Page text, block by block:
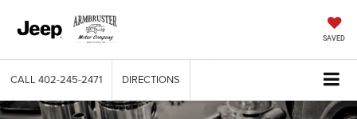
SAVED
CALL 402-245-2471 DIRECTIONS